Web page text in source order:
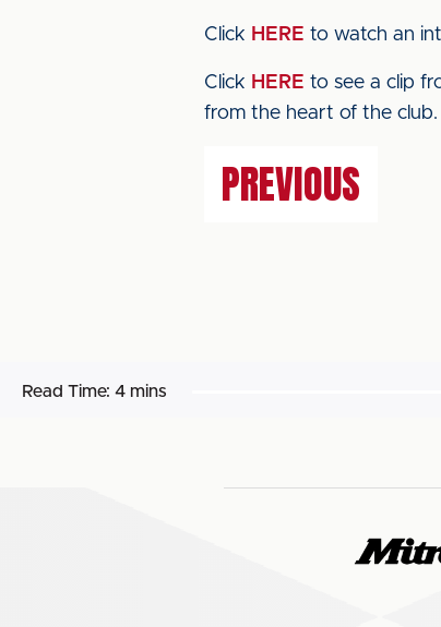
Click HERE to watch an
Click HERE to see a clip
from the heart of the club.
PREVIOUS
Read Time: 4 mins